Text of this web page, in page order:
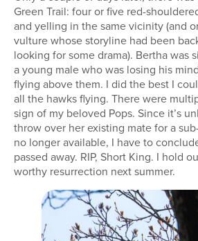
Green Trail: four or five red-
and yelling in the same vicinity (and
vulture whose storyline had been
looking for some drama). Bertha was
a young male who was losing his
flying above them. I did the best I
all the hawks flying. There were
sign of my beloved Pops. Since it’s
throw over her existing mate for a
no longer available, I have to
passed away. RIP, Short King. I hold
worthy resurrection next summer.